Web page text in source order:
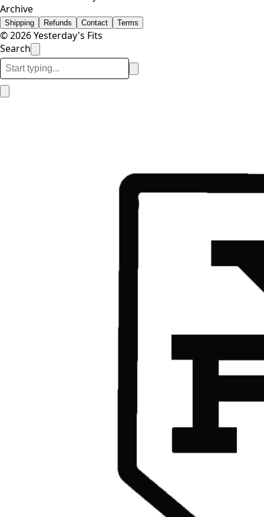
Archive
Shipping Refunds Contact Terms
© 2026 Yesterday's Fits
Search